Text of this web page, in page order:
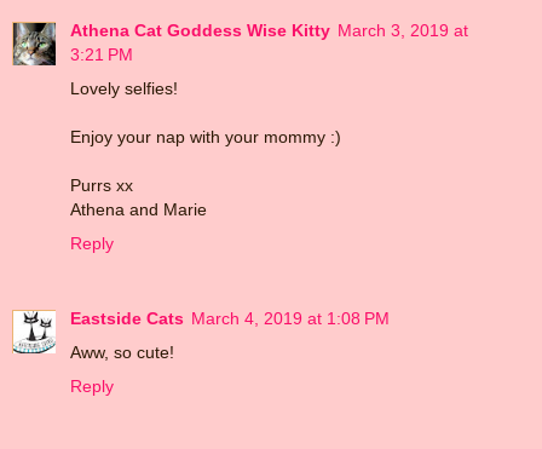
Athena Cat Goddess Wise Kitty March 3, 2019 at
3:21 PM
Lovely selfies!
Enjoy your nap with your mommy :)
Purrs xx
Athena and Marie
Reply
Eastside Cats March 4, 2019 at 1:08 PM
Aww, so cute!
Reply